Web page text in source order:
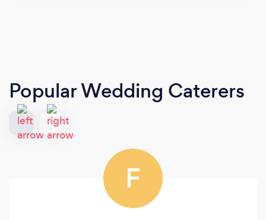
Popular Wedding Caterers
F